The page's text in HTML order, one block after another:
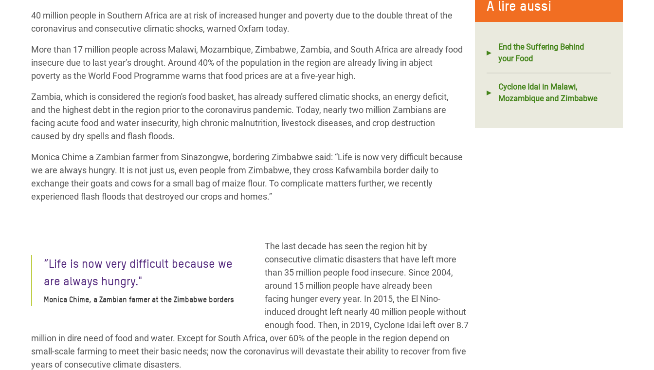
Inégalités Extrêmes et
Inequality and Rights in a
Digital Age
Gender, Rights, and Justice
Alimentaire en Afrique de
l’Est
Crise au Yémen
Crise des Réfugiés Rohingyas
Crise des Réfugié·es au
Soudan du Sud
Mettons Fin à la Souffrance qui se Cache
Les Violences Faites aux Femmes et aux
Filles, Ça Suffit !
À lire aussi
End the Suffering Behind
your Food
Cyclone Idai in Malawi,
Mozambique and Zimbabwe
40 million people in Southern Africa are at risk of increased hunger and poverty due to the double threat of the
coronavirus and consecutive climatic shocks, warned Oxfam today.
More than 17 million people across Malawi, Mozambique, Zimbabwe, Zambia, and South Africa are already food
insecure due to last year’s drought. Around 40% of the population in the region are already living in abject
poverty as the World Food Programme warns that food prices are at a five-year high.
Zambia, which is considered the region's food basket, has already suffered climatic shocks, an energy deficit,
and the highest debt in the region prior to the coronavirus pandemic. Today, nearly two million Zambians are
facing acute food and water insecurity, high chronic malnutrition, livestock diseases, and crop destruction
caused by dry spells and flash floods.
Monica Chime a Zambian farmer from Sinazongwe, bordering Zimbabwe said: “Life is now very difficult because
we are always hungry. It is not just us, even people from Zimbabwe, they cross Kafwambila border daily to
exchange their goats and cows for a small bag of maize flour. To complicate matters further, we recently
experienced flash floods that destroyed our crops and homes.”
“Life is now very difficult because we
are always hungry."
Monica Chime, a Zambian farmer at the Zimbabwe borders
The last decade has seen the region hit by
consecutive climatic disasters that have left more
than 35 million people food insecure. Since 2004,
around 15 million people have already been
facing hunger every year. In 2015, the El Nino-
induced drought left nearly 40 million people without
enough food. Then, in 2019, Cyclone Idai left over 8.7
million in dire need of food and water. Except for South Africa, over 60% of the people in the region depend on
small-scale farming to meet their basic needs; now the coronavirus will devastate their ability to recover from five
years of consecutive climate disasters.